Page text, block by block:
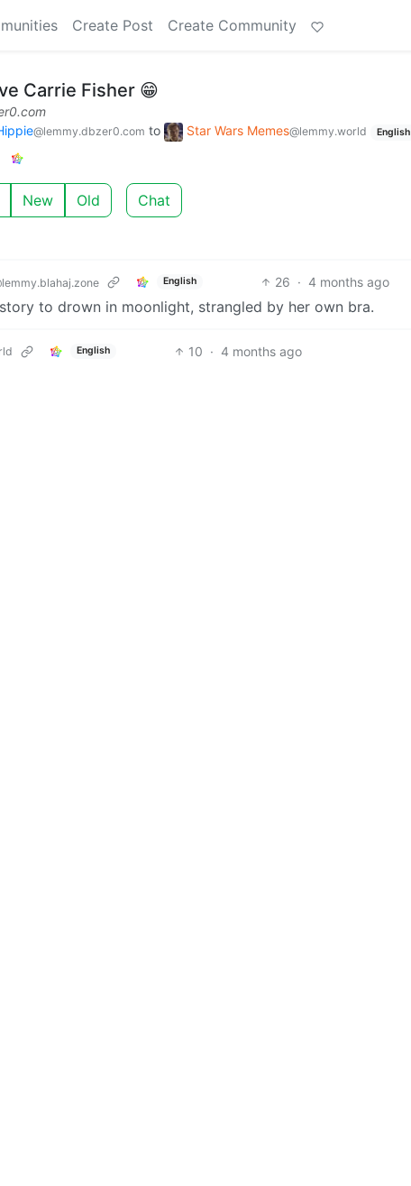
Create Post Create Community
Carrie Fisher 😁
@lemmy.dbzer0.com to Star Wars Memes@lemmy.world English
New Old Chat
English 26 · 4 months ago
to drown in moonlight, strangled by her own bra.
English 10 · 4 months ago